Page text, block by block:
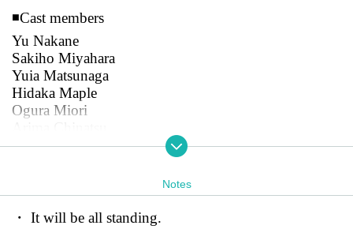
◾️Cast members
Yu Nakane
Sakiho Miyahara
Yuia Matsunaga
Hidaka Maple
Ogura Miori
Misato Fujikawa
New customer invitation: 0 yen
Notes
・ It will be all standing.